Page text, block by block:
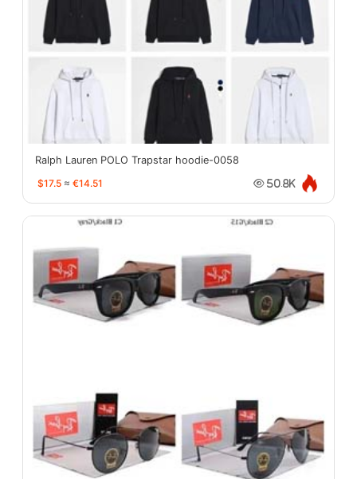
Ralph Lauren POLO Trapstar hoodie-0058
$17.5 ≈ €14.51 50.8K